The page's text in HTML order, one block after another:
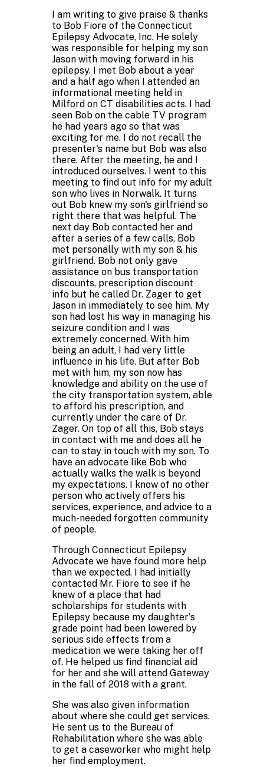
I am writing to give praise & thanks
to Bob Fiore of the Connecticut
Epilepsy Advocate, Inc. He solely
was responsible for helping my son
Jason with moving forward in his
epilepsy. I met Bob about a year
and a half ago when I attended an
informational meeting held in
Milford on CT disabilities acts. I had
seen Bob on the cable TV program
he had years ago so that was
exciting for me. I do not recall the
presenter's name but Bob was also
there. After the meeting, he and I
introduced ourselves. I went to this
meeting to find out info for my adult
son who lives in Norwalk. It turns
out Bob knew my son's girlfriend so
right there that was helpful. The
next day Bob contacted her and
after a series of a few calls, Bob
met personally with my son & his
girlfriend. Bob not only gave
assistance on bus transportation
discounts, prescription discount
info but he called Dr. Zager to get
Jason in immediately to see him. My
son had lost his way in managing his
seizure condition and I was
extremely concerned. With him
being an adult, I had very little
influence in his life. But after Bob
met with him, my son now has
knowledge and ability on the use of
the city transportation system, able
to afford his prescription, and
currently under the care of Dr.
Zager. On top of all this, Bob stays
in contact with me and does all he
can to stay in touch with my son. To
have an advocate like Bob who
actually walks the walk is beyond
my expectations. I know of no other
person who actively offers his
services, experience, and advice to a
much-needed forgotten community
of people.
Through Connecticut Epilepsy
Advocate we have found more help
than we expected. I had initially
contacted Mr. Fiore to see if he
knew of a place that had
scholarships for students with
Epilepsy because my daughter's
grade point had been lowered by
serious side effects from a
medication we were taking her off
of. He helped us find financial aid
for her and she will attend Gateway
in the fall of 2018 with a grant.
She was also given information
about where she could get services.
He sent us to the Bureau of
Rehabilitation where she was able
to get a caseworker who might help
her find employment.